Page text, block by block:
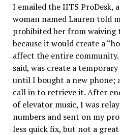
I emailed the IITS ProDesk,
woman named Lauren told
prohibited her from waiving
because it would create a
affect the entire community.
said, was create a
until I bought a new phone;
call in to retrieve it. After
of elevator music, I was
numbers and sent on my
less quick fix, but not a